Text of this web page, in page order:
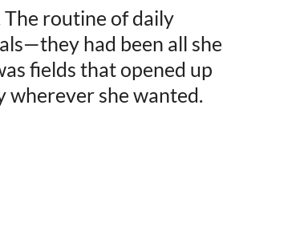
The routine of daily
had been all she
fields that opened up
wherever she wanted.